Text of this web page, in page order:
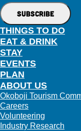
THINGS TO DO
EAT & DRINK
STAY
EVENTS
PLAN
ABOUT US
Okoboji Tourism
Careers
Volunteering
Industry Research